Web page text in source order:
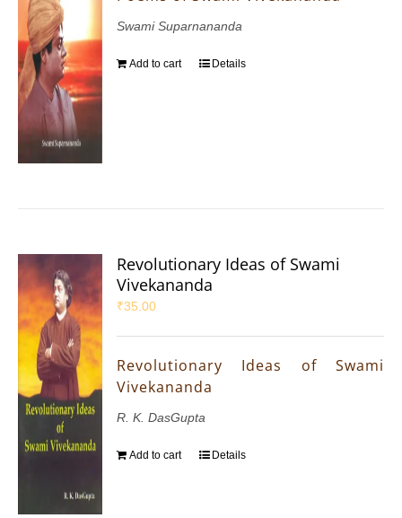
Swami Suparnananda
Add to cart Details
Revolutionary Ideas of Swami
Vivekananda
₹35.00
Revolutionary Ideas of Swami
Vivekananda
R. K. DasGupta
Add to cart Details